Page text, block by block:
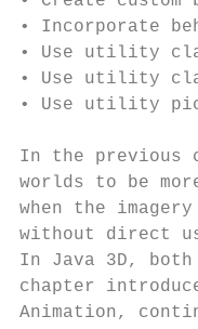
• Incorporate
• Use utility
• Use utility
• Use utility
In the previous
worlds to be
when the
without direct
In Java 3D,
chapter
Animation,